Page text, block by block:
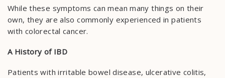
While these symptoms can mean many things on their
own, they are also commonly experienced in patients
with colorectal cancer.
A History of IBD
Patients with irritable bowel disease, ulcerative colitis,